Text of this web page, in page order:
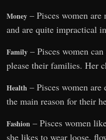
Money – Pisces women
and are quite impractical
Family – Pisces women
please their families. Her
Health – Pisces women
the main reason for their
Fashion – Pisces women
she likes to wear loose,